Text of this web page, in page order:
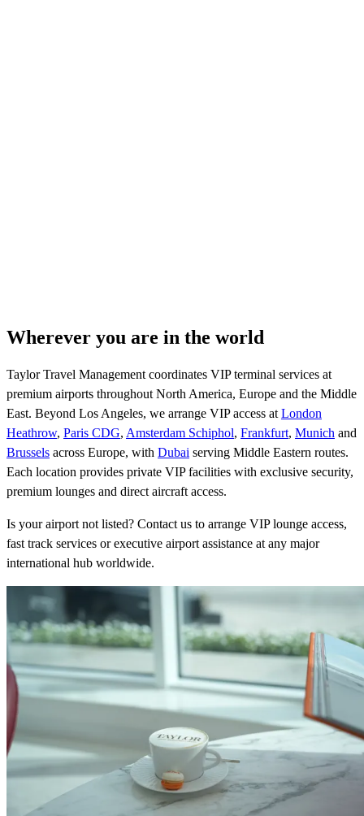
Wherever you are in the world
Taylor Travel Management coordinates VIP terminal services at
premium airports throughout North America, Europe and the Middle
East. Beyond Los Angeles, we arrange VIP access at London
Heathrow, Paris CDG, Amsterdam Schiphol, Frankfurt, Munich and
Brussels across Europe, with Dubai serving Middle Eastern routes.
Each location provides private VIP facilities with exclusive security,
premium lounges and direct aircraft access.
Is your airport not listed? Contact us to arrange VIP lounge access,
fast track services or executive airport assistance at any major
international hub worldwide.